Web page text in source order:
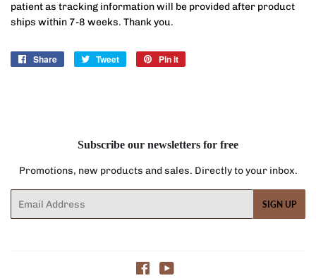
patient as tracking information will be provided after product
ships within 7-8 weeks. Thank you.
Share
Share
Tweet
Tweet
Pin it
Subscribe our newsletters for free
Promotions, new products and sales. Directly to your inbox.
SIGN UP
Facebook